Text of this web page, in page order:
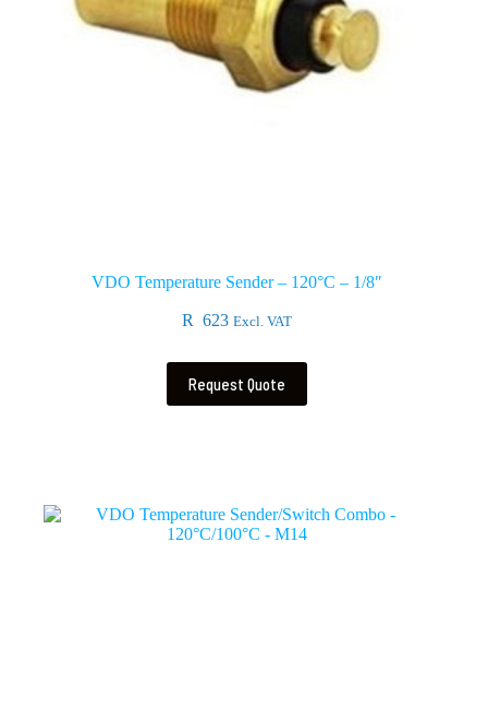
VDO Temperature Sender – 120°C – 1/8″
R 623 Excl. VAT
Request Quote